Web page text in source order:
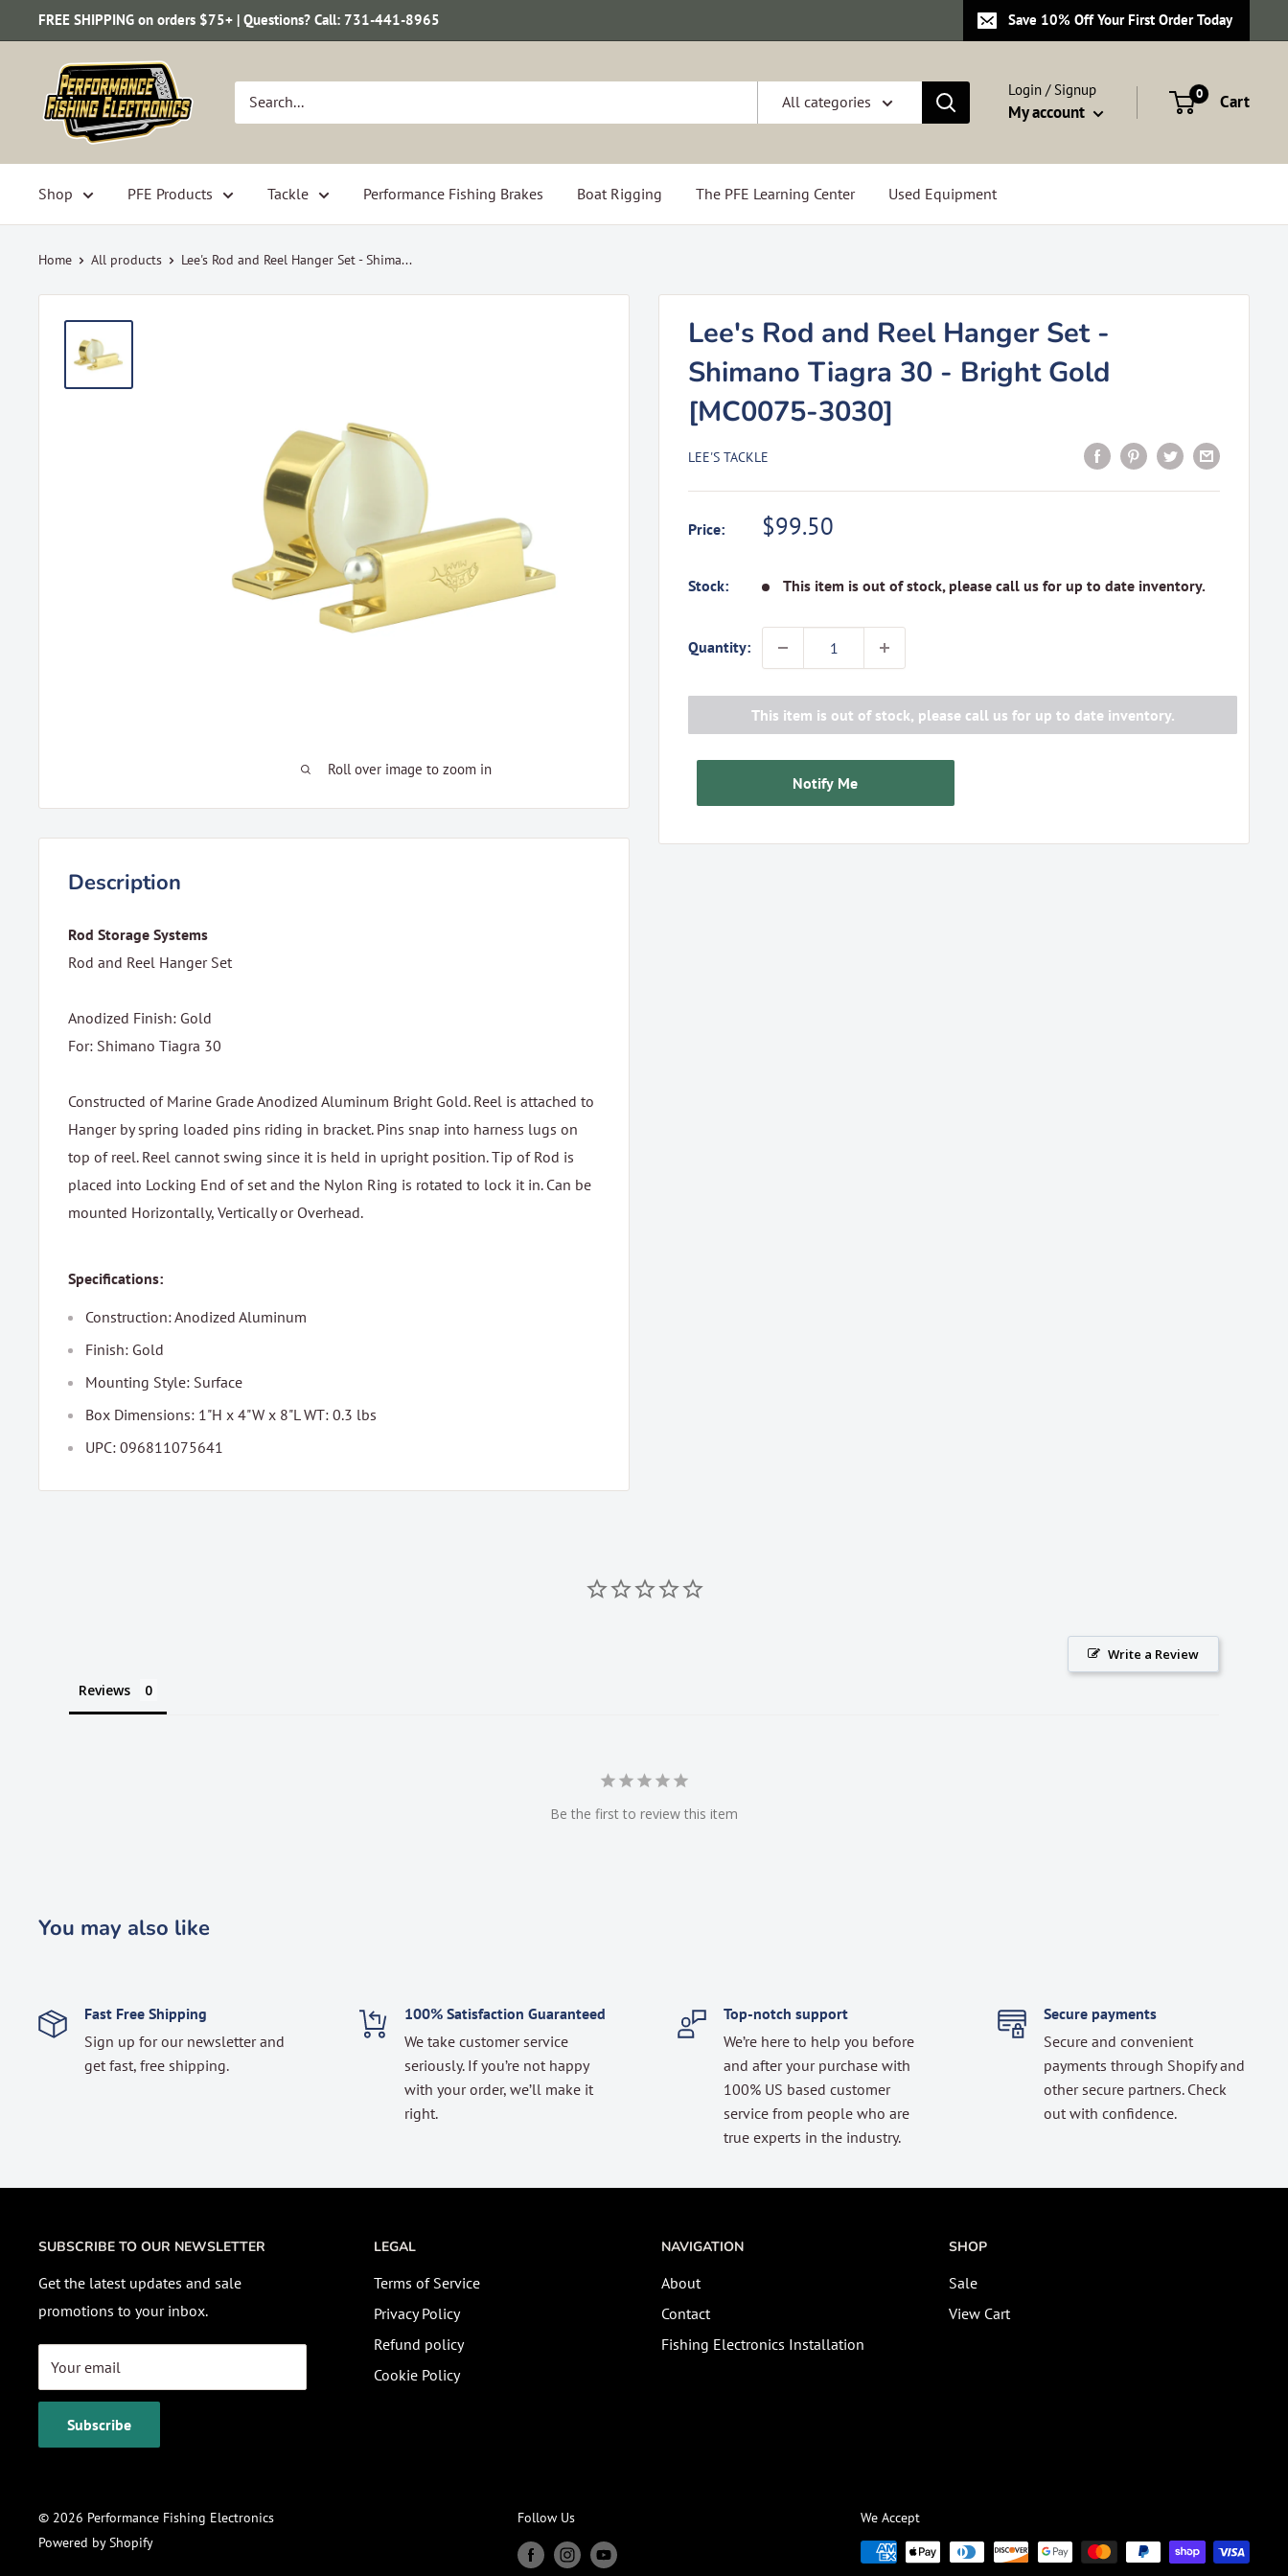
to
FREE SHIPPING on orders $75+ | Questions? Call: 731-441-8965 Save 10% Off Your First Order Today
Performance
Fishing
Electronics
All categories
Login / Signup
My account
0 Cart
Shop PFE Products Tackle Performance Fishing Brakes Boat Rigging The PFE Learning Center Used Equipment
Home All products Lee's Rod and Reel Hanger Set - Shima...
Roll over image to zoom in
Lee's Rod and Reel Hanger Set -
Shimano Tiagra 30 - Bright Gold
[MC0075-3030]
LEE'S TACKLE
Price: Sale
$99.50
Stock: This item is out of stock, please call us for up to date inventory.
Quantity:
This item is out of stock, please call us for up to date inventory.
Notify Me
Description
Rod Storage Systems
Rod and Reel Hanger Set
Anodized Finish: Gold
For: Shimano Tiagra 30
Constructed of Marine Grade Anodized Aluminum Bright Gold. Reel is attached to
Hanger by spring loaded pins riding in bracket. Pins snap into harness lugs on
top of reel. Reel cannot swing since it is held in upright position. Tip of Rod is
placed into Locking End of set and the Nylon Ring is rotated to lock it in. Can be
mounted Horizontally, Vertically or Overhead.
Specifications:
Construction: Anodized Aluminum
Finish: Gold
Mounting Style: Surface
Box Dimensions: 1"H x 4"W x 8"L WT: 0.3 lbs
UPC: 096811075641
Write a Review
Reviews
Be the first to review this item
You may also like
Fast Free Shipping
Sign up for our newsletter and
get fast, free shipping.
100% Satisfaction Guaranteed
We take customer service
seriously. If you’re not happy
with your order, we’ll make it
right.
Top-notch support
We’re here to help you before
and after your purchase with
100% US based customer
service from people who are
true experts in the industry.
Secure payments
Secure and convenient
payments through Shopify and
other secure partners. Check
out with confidence.
SUBSCRIBE TO OUR NEWSLETTER
Get the latest updates and sale
promotions to your inbox.
Your email
Subscribe
LEGAL
Terms of Service
Privacy Policy
Refund policy
Cookie Policy
NAVIGATION
About
Contact
Fishing Electronics Installation
SHOP
Sale
View Cart
© 2026 Performance Fishing Electronics
Powered by Shopify
Follow Us We Accept